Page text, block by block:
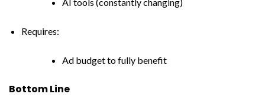
Requires:
Ad budget to fully benefit
Bottom Line